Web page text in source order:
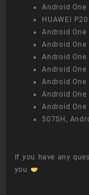
Android One
HUAWEI
Android One
Android One
Android One
Android One
Android One
Android One
Android One
507SH,
If you have any
you